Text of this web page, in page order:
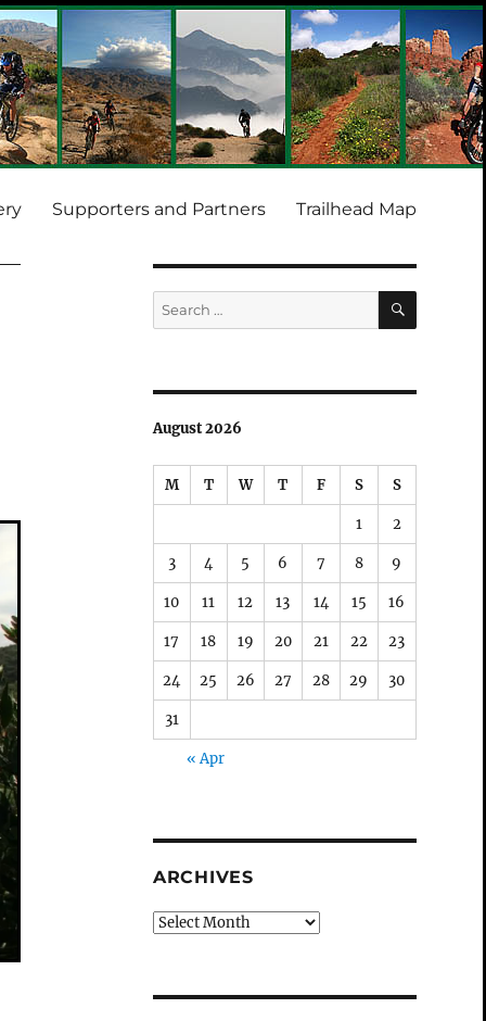
Supporters and Partners Trailhead Map
Search
for:
SEARCH
August 2026
M T W T F S S
1 2
3 4 5 6 7 8 9
10 11 12 13 14 15 16
17 18 19 20 21 22 23
24 25 26 27 28 29 30
31
« Apr
ARCHIVES
Archives